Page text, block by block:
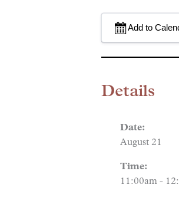
Add to
Details
Date:
August 21
Time:
11:00am -